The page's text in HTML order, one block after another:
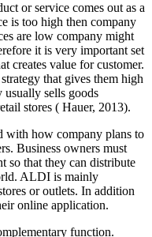
or service comes out as a
is too high then company
are low company might
it is very important set
creates value for customer.
that gives them high
sells goods
stores ( Hauer, 2013).
with how company plans to
Business owners must
so that they can distribute
ALDI is mainly
or outlets. In addition
online application.
function.